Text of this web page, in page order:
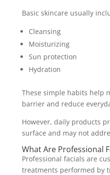
Basic skincare usually
Cleansing
Moisturizing
Sun protection
Hydration
These simple habits help
barrier and reduce
However, daily products
surface and may not
What Are Professional
Professional facials are
treatments performed by